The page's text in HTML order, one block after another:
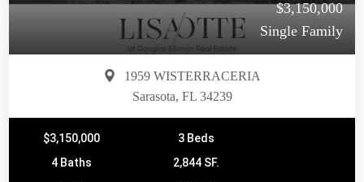
$3,150,000
Single Family
1959 WISTERRACERIA
Sarasota, FL 34239
$3,150,000
3 Beds
4 Baths
2,844 SF.